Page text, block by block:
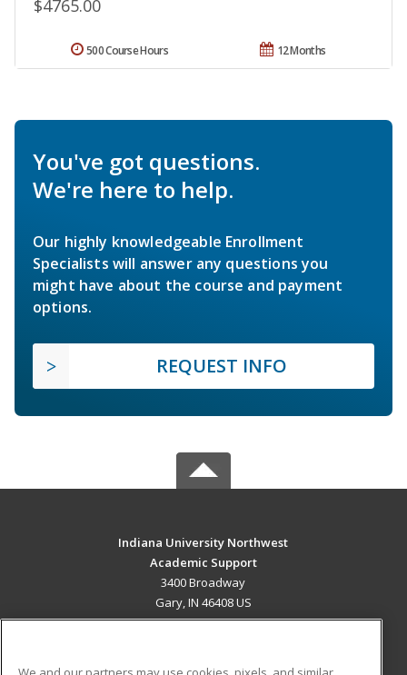
$4765.00
12 Months
500 Course Hours
You've got questions.
We're here to help.
Our highly knowledgeable Enrollment
Specialists will answer any questions you
might have about the course and payment
options.
REQUEST INFO
Indiana University Northwest
Academic Support
3400 Broadway
Gary, IN 46408 US